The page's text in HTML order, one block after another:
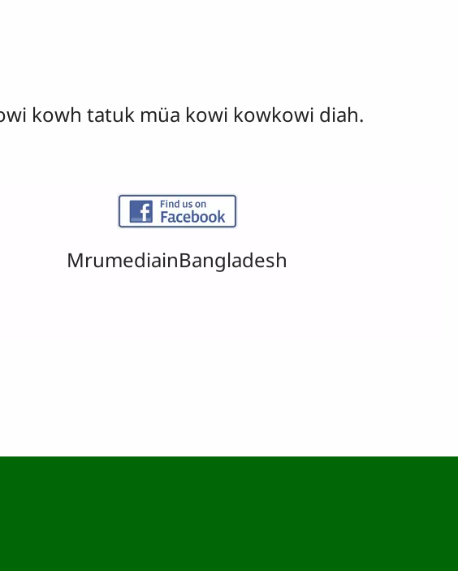
kowh tatuk müa kowi kowkowi diah.
MrumediainBangladesh